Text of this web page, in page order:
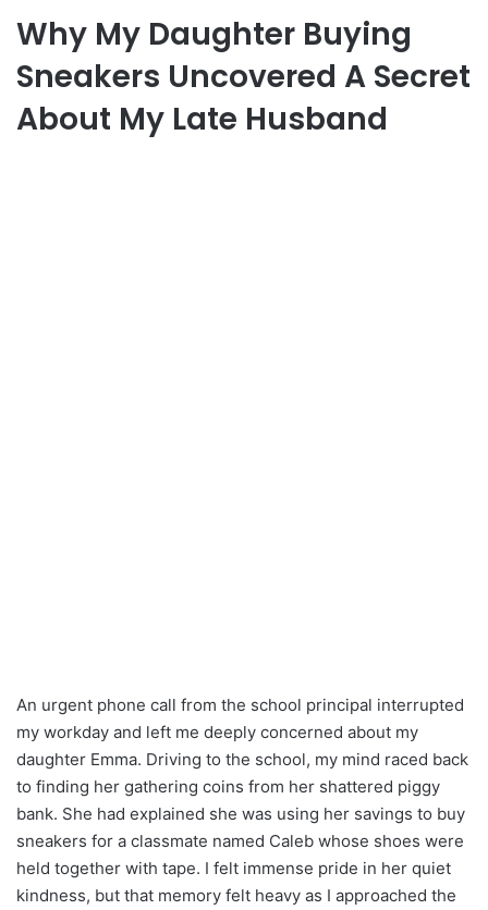
Why My Daughter Buying
Sneakers Uncovered A Secret
About My Late Husband
An urgent phone call from the school principal interrupted
my workday and left me deeply concerned about my
daughter Emma. Driving to the school, my mind raced back
to finding her gathering coins from her shattered piggy
bank. She had explained she was using her savings to buy
sneakers for a classmate named Caleb whose shoes were
held together with tape. I felt immense pride in her quiet
kindness, but that memory felt heavy as I approached the